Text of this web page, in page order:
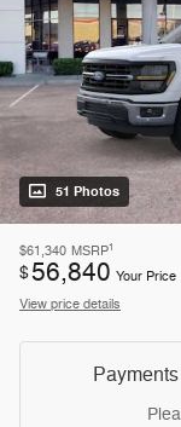
51 Photos
$61,340 MSRP1
$56,840 Your Price
View price details